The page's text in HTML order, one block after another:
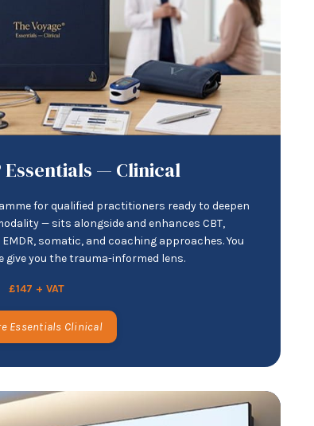
Essentials — Clinical
for qualified practitioners ready to deepen
— sits alongside and enhances CBT,
somatic, and coaching approaches. You
give you the trauma-informed lens.
£147 + VAT
Essentials Clinical